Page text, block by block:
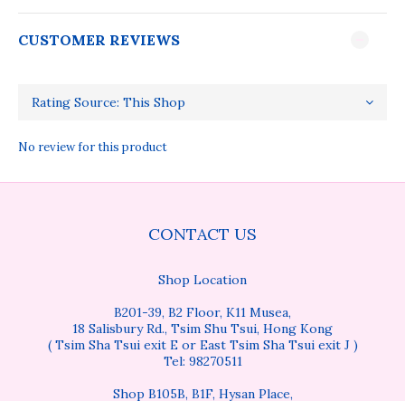
CUSTOMER REVIEWS
No review for this product
CONTACT US
Shop Location
B201-39, B2 Floor, K11 Musea,
18 Salisbury Rd., Tsim Shu Tsui, Hong Kong
( Tsim Sha Tsui exit E or East Tsim Sha Tsui exit J )
Tel: 98270511
Shop B105B, B1F, Hysan Place,